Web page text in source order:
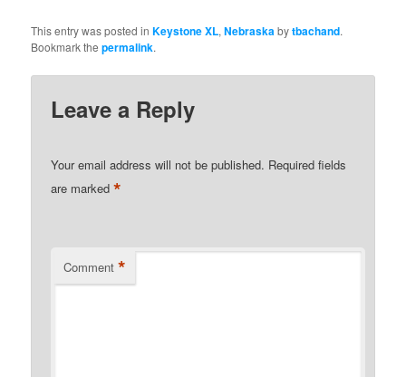
This entry was posted inKeystone XL,Nebraskabytbachand.
Bookmark thepermalink.
Leave a Reply
Your email address will not be published. Required fields
are marked*
Comment *